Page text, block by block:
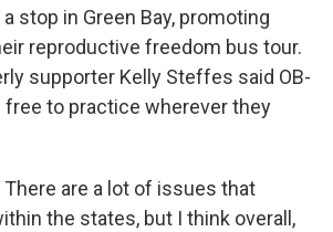
stop in Green Bay, promoting
reproductive freedom bus tour.
supporter Kelly Steffes said OB-
free to practice wherever they
There are a lot of issues that
the states, but I think overall,